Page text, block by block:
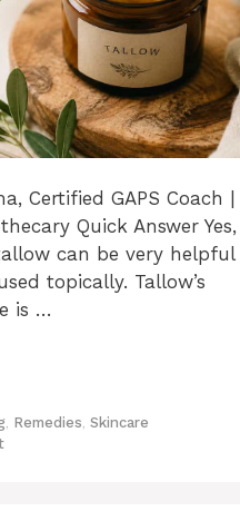
Certified GAPS Coach |
Quick Answer Yes,
can be very helpful
topically. Tallow’s
is …
, Remedies, Skincare